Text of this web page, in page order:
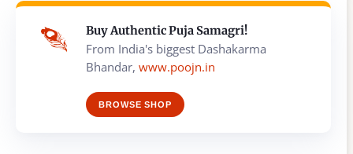
Buy Authentic Puja Samagri!
From India's biggest Dashakarma
Bhandar, www.poojn.in
BROWSE SHOP